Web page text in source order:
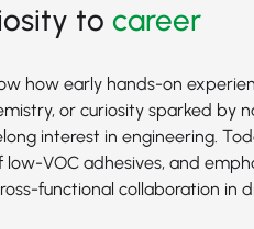
to career
how early hands-on
or curiosity sparked by
interest in engineering.
VOC adhesives, and
functional collaboration in